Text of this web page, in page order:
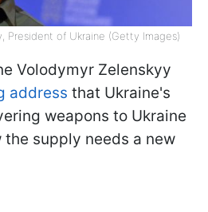
President of Ukraine (Getty Images)
Volodymyr Zelenskyy
address that Ukraine's
weapons to Ukraine
supply needs a new